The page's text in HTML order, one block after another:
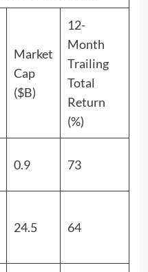
Market
Cap
($B)
12-
Month
Trailing
Total
Return
(%)
0.9 73
24.5 64